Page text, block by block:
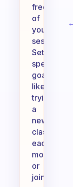
frequency
of
your
sessions.
Setting
specific
goals,
like
trying
a
new
class
each
month
or
joining